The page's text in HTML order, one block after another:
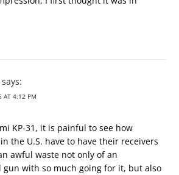
says:
AT 4:12 PM
KP-31, it is painful to see how
the U.S. have to have their receivers
awful waste not only of an
with so much going for it, but also